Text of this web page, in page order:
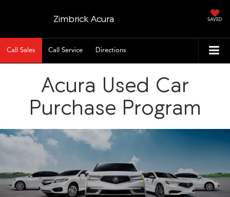
Zimbrick Acura SAVED
Call Sales Call Service Directions
Acura Used Car
Purchase Program